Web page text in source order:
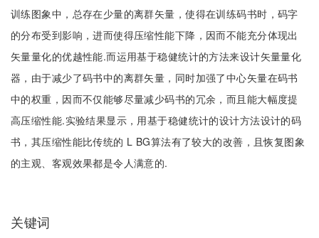
训练图象中，总存在少量的离群矢量，使得在训练码书时，码字
的分布受到影响，进而使得压缩性能下降，因而不能充分体现出
矢量量化的优越性能.而运用基于稳健统计的方法来设计矢量量化
器，由于减少了码书中的离群矢量，同时加强了中心矢量在码书
中的权重，因而不仅能够尽量减少码书的冗余，而且能大幅度提
高压缩性能.实验结果显示，用基于稳健统计的设计方法设计的码
书，其压缩性能比传统的 L BG算法有了较大的改善，且恢复图象
的主观、客观效果都是令人满意的.
关键词